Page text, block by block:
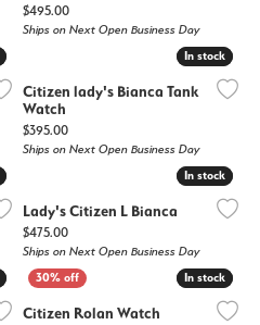
Price:
$495.00
Ships on Next Open Business Day
In stock
In stock
Citizen lady's Bianca Tank
Watch
Price:
$395.00
Ships on Next Open Business Day
In stock
In stock
Lady's Citizen L Bianca
Price:
$475.00
Ships on Next Open Business Day
In stock
In stock
Citizen Rolan Watch